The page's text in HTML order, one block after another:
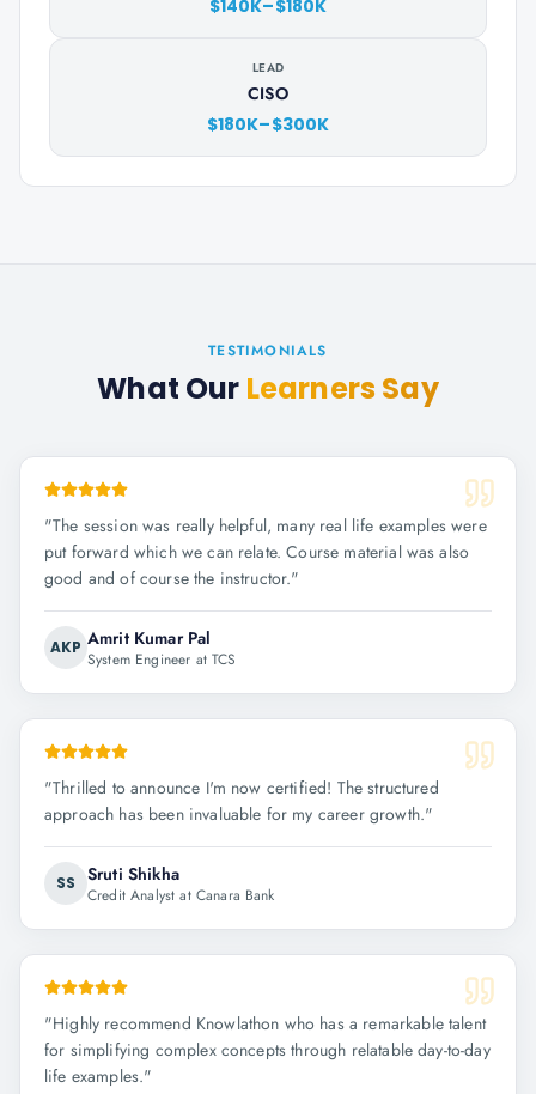
$140K–$180K
LEAD
CISO
$180K–$300K
TESTIMONIALS
What Our Learners Say
"The session was really helpful, many real life examples were
put forward which we can relate. Course material was also
good and of course the instructor."
AKP Amrit Kumar Pal
System Engineer at TCS
"Thrilled to announce I'm now certified! The structured
approach has been invaluable for my career growth."
SS Sruti Shikha
Credit Analyst at Canara Bank
"Highly recommend Knowlathon who has a remarkable talent
for simplifying complex concepts through relatable day-to-day
life examples."